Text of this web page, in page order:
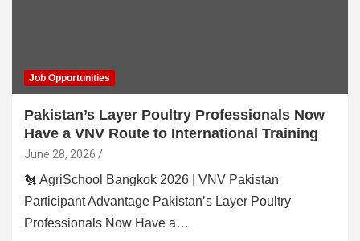
Job Opportunities
Pakistan’s Layer Poultry Professionals Now
Have a VNV Route to International Training
June 28, 2026
🐔 AgriSchool Bangkok 2026 | VNV Pakistan
Participant Advantage Pakistan’s Layer Poultry
Professionals Now Have a…